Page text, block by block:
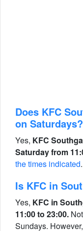
Does KFC
on Saturdays?
Yes, KFC
Saturday from
the times indicated.
Is KFC in
Yes, KFC in
11:00 to 23:00.
Sundays.